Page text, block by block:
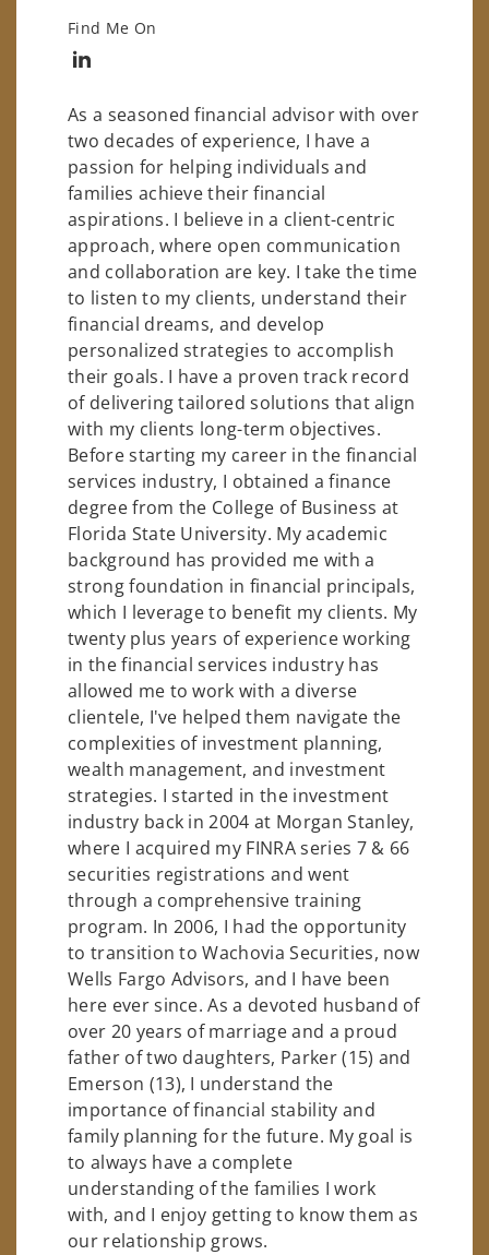
Find Me On
Connect with Will Fields
As a seasoned financial advisor with over
two decades of experience, I have a
passion for helping individuals and
families achieve their financial
aspirations. I believe in a client-centric
approach, where open communication
and collaboration are key. I take the time
to listen to my clients, understand their
financial dreams, and develop
personalized strategies to accomplish
their goals. I have a proven track record
of delivering tailored solutions that align
with my clients long-term objectives.
Before starting my career in the financial
services industry, I obtained a finance
degree from the College of Business at
Florida State University. My academic
background has provided me with a
strong foundation in financial principals,
which I leverage to benefit my clients. My
twenty plus years of experience working
in the financial services industry has
allowed me to work with a diverse
clientele, I've helped them navigate the
complexities of investment planning,
wealth management, and investment
strategies. I started in the investment
industry back in 2004 at Morgan Stanley,
where I acquired my FINRA series 7 & 66
securities registrations and went
through a comprehensive training
program. In 2006, I had the opportunity
to transition to Wachovia Securities, now
Wells Fargo Advisors, and I have been
here ever since. As a devoted husband of
over 20 years of marriage and a proud
father of two daughters, Parker (15) and
Emerson (13), I understand the
importance of financial stability and
family planning for the future. My goal is
to always have a complete
understanding of the families I work
with, and I enjoy getting to know them as
our relationship grows.